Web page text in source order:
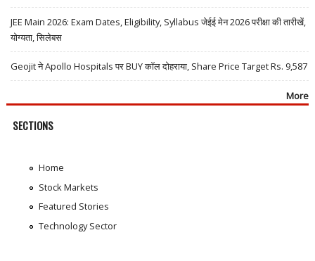
JEE Main 2026: Exam Dates, Eligibility, Syllabus जेईई मेन 2026 परीक्षा की तारीखें,
योग्यता, सिलेबस
Geojit ने Apollo Hospitals पर BUY कॉल दोहराया, Share Price Target Rs. 9,587
More
SECTIONS
Home
Stock Markets
Featured Stories
Technology Sector